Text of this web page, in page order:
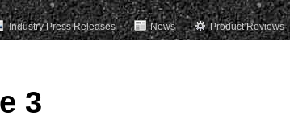
Industry Press Releases News Product Reviews
3